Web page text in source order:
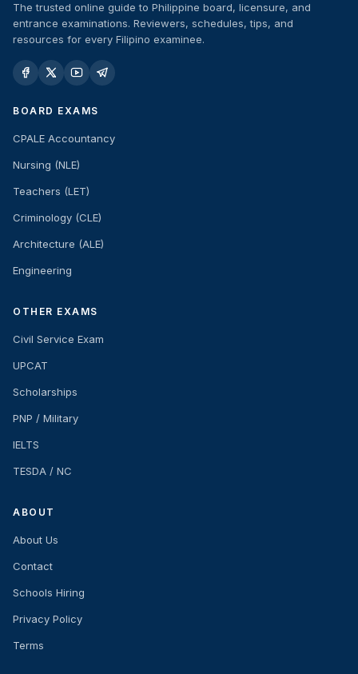
The trusted online guide to Philippine board, licensure, and
entrance examinations. Reviewers, schedules, tips, and
resources for every Filipino examinee.
BOARD EXAMS
CPALE Accountancy
Nursing (NLE)
Teachers (LET)
Criminology (CLE)
Architecture (ALE)
Engineering
OTHER EXAMS
Civil Service Exam
UPCAT
Scholarships
PNP / Military
IELTS
TESDA / NC
ABOUT
About Us
Contact
Schools Hiring
Privacy Policy
Terms